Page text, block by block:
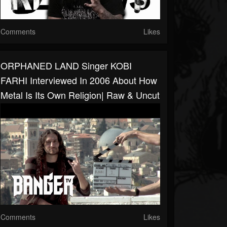
Comments Likes
ORPHANED LAND Singer KOBI
FARHI Interviewed In 2006 About How
Metal Is Its Own Religion| Raw & Uncut
Comments Likes